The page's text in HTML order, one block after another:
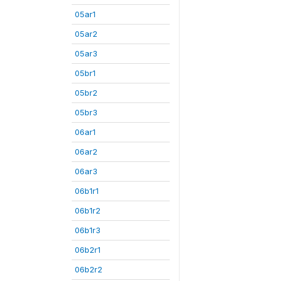
05ar1
05ar2
05ar3
05br1
05br2
05br3
06ar1
06ar2
06ar3
06b1r1
06b1r2
06b1r3
06b2r1
06b2r2